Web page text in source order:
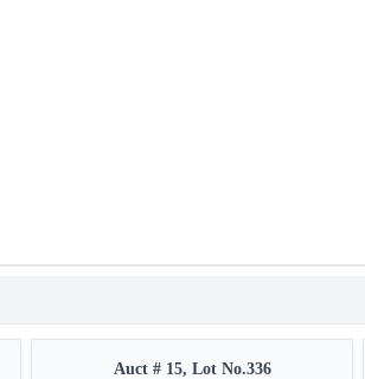
Auct # 15, Lot No.336